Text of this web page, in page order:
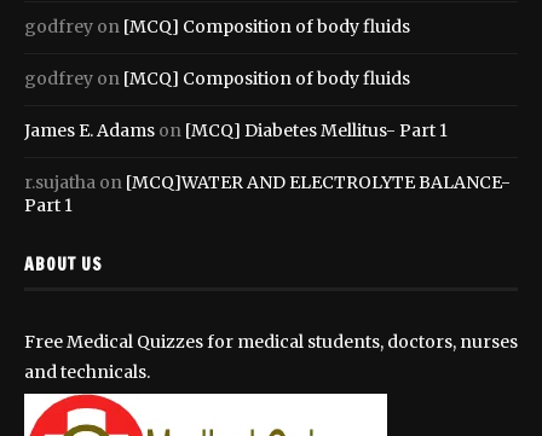
godfrey on [MCQ] Composition of body fluids
godfrey on [MCQ] Composition of body fluids
James E. Adams on [MCQ] Diabetes Mellitus- Part 1
r.sujatha on [MCQ]WATER AND ELECTROLYTE BALANCE-
Part 1
ABOUT US
Free Medical Quizzes for medical students, doctors, nurses
and technicals.